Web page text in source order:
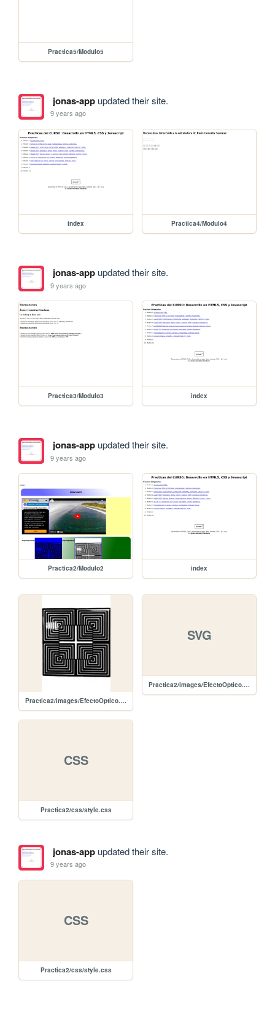
Practica5/Modulo5
jonas-appupdated their site.
9 years ago
index Practica4/Modulo4
jonas-appupdated their site.
9 years ago
Practica3/Modulo3 index
jonas-appupdated their site.
9 years ago
Practica2/Modulo2 index
Practica2/images/EfectoOptico.png
SVG
Practica2/images/EfectoOptico.svg
CSS
Practica2/css/style.css
jonas-appupdated their site.
9 years ago
CSS
Practica2/css/style.css